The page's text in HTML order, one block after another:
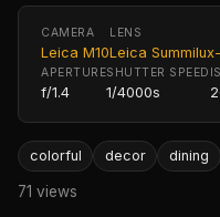
CAMERA
Leica M10
LENS
Leica
APERTURE
f/1.4
SHUTTER SPEED
1/4000s
colorful decor dining
71 views